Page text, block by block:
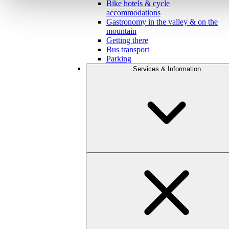
Bike hotels & cycle
accommodations
Gastronomy in the valley & on the
mountain
Getting there
Bus transport
Parking
Services & Information